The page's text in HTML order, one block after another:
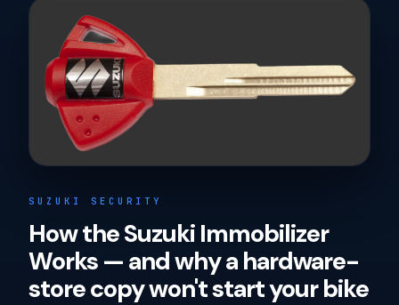
SUZUKI SECURITY
How the Suzuki Immobilizer
Works — and why a hardware-
store copy won't start your bike